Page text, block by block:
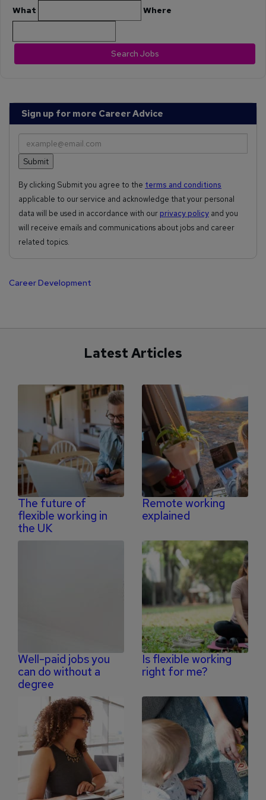
What Where
Search Jobs
Sign up for more Career Advice
By clicking Submit you agree to the terms and conditions
applicable to our service and acknowledge that your personal
data will be used in accordance with our privacy policy and you
will receive emails and communications about jobs and career
related topics.
Career Development
Latest Articles
The future of
flexible working in
the UK
Remote working
explained
Well-paid jobs you
can do without a
degree
Is flexible working
right for me?